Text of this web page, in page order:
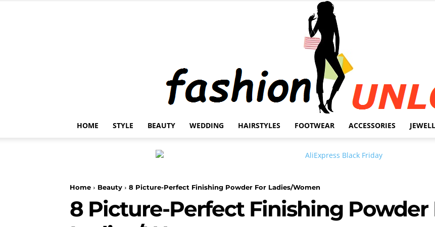
Unlock
HOME STYLE BEAUTY WEDDING HAIRSTYLES FOOTWEAR ACCESSORIES
Home Beauty 8 Picture-Perfect Finishing Powder For Ladies/Women
8 Picture-Perfect Finishing Powder